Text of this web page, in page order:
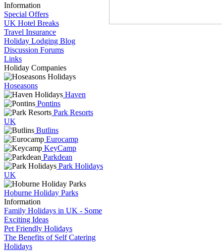
Information
Special Offers
UK Hotel Breaks
Travel Insurance
Holiday Lodging Blog
Discussion Forums
Links
Holiday Companies
Hoseasons
Haven
Pontins
Park Resorts
UK
Butlins
Eurocamp
KeyCamp
Parkdean
Park Holidays
UK
Hoburne Holiday Parks
Information
Family Holidays in UK - Some
Exciting Ideas
Pet Friendly Holidays
The Benefits of Self Catering
Holidays